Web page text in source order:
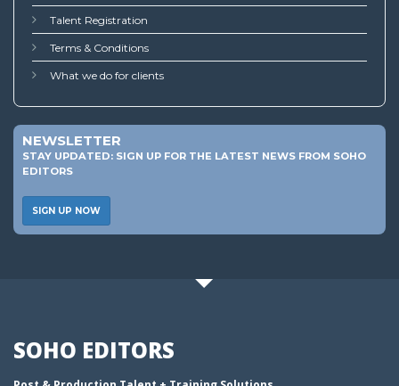
Talent Registration
Terms & Conditions
What we do for clients
NEWSLETTER
STAY UPDATED: SIGN UP FOR THE LATEST NEWS FROM SOHO
EDITORS
SIGN UP NOW
SOHO EDITORS